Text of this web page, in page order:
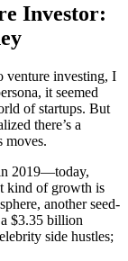
Investor:
venture investing, I
it seemed
of startups. But
there’s a
moves.
in 2019—today,
kind of growth is
another seed-
$3.35 billion
side hustles;